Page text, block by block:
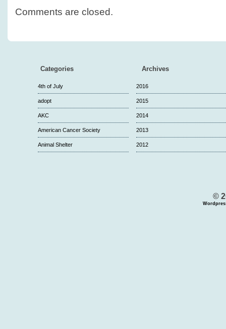
Comments are closed.
Categories
4th of July
adopt
AKC
American Cancer Society
Animal Shelter
Archives
2016
2015
2014
2013
2012
©